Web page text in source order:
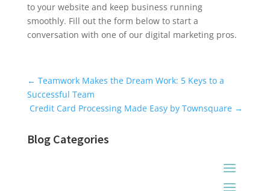
to your website and keep business running
smoothly. Fill out the form below to start a
conversation with one of our digital marketing pros.
Universal Blog Form
← Teamwork Makes the Dream Work: 5 Keys to a
Successful Team
Credit Card Processing Made Easy by Townsquare →
Blog Categories